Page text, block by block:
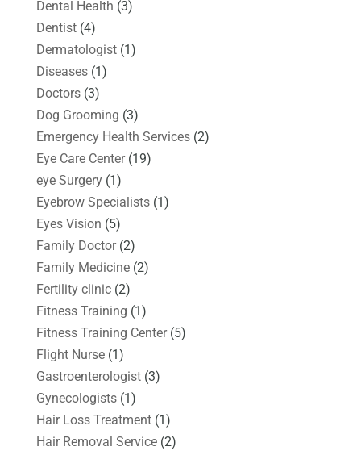
Dental Health (3)
Dentist(4)
Dermatologist(1)
Diseases(1)
Doctors(3)
Dog Grooming (3)
Emergency Health Services(2)
Eye Care Center(19)
eye Surgery(1)
Eyebrow Specialists(1)
Eyes Vision (5)
Family Doctor(2)
Family Medicine(2)
Fertility clinic(2)
Fitness Training (1)
Fitness Training Center(5)
Flight Nurse(1)
Gastroenterologist(3)
Gynecologists(1)
Hair Loss Treatment(1)
Hair Removal Service(2)